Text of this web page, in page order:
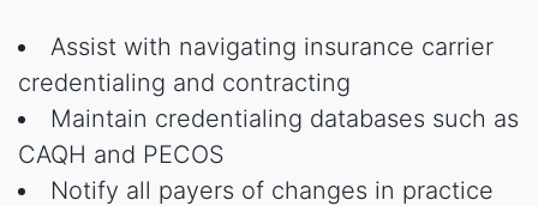
Assist with navigating insurance carrier
credentialing and contracting
Maintain credentialing databases such as
CAQH and PECOS
Notify all payers of changes in practice